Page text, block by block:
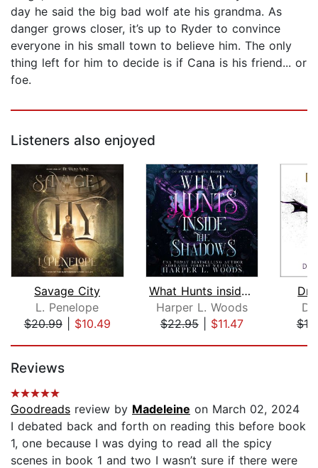
day he said the big bad wolf ate his grandma. As
danger grows closer, it’s up to Ryder to convince
everyone in his small town to believe him. The only
thing left for him to decide is if Cana is his friend... or
foe.
Listeners also enjoyed
Savage City
L. Penelope
$20.99| $10.49
What Hunts inside the Shadows
Harper L. Woods
$22.95| $11.47
Reviews
Goodreads review by Madeleine on March 02, 2024
I debated back and forth on reading this before book
1, one because I was dying to read all the spicy
scenes in book 1 and two I wasn’t sure if there were